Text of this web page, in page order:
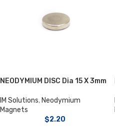
NEODYMIUM DISC Dia 15 X 3mm
IM Solutions, Neodymium
Magnets
$2.20